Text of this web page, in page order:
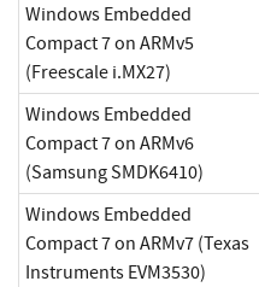
Windows Embedded
Compact 7 on ARMv5
(Freescale i.MX27)
Windows Embedded
Compact 7 on ARMv6
(Samsung SMDK6410)
Windows Embedded
Compact 7 on ARMv7 (Texas
Instruments EVM3530)